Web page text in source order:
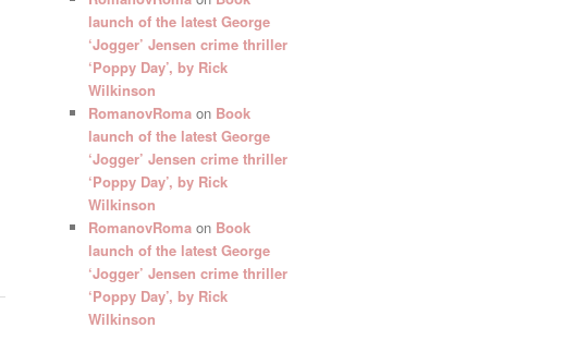
launch of the latest George
‘Jogger’ Jensen crime thriller
‘Poppy Day’, by Rick
Wilkinson
RomanovRoma on Book
launch of the latest George
‘Jogger’ Jensen crime thriller
‘Poppy Day’, by Rick
Wilkinson
RomanovRoma on Book
launch of the latest George
‘Jogger’ Jensen crime thriller
‘Poppy Day’, by Rick
Wilkinson